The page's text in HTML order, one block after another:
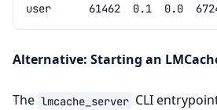
Alternative: Starting an
The lmcache_server CLI